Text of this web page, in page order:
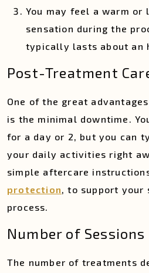
You may feel a warm or
sensation during the
typically lasts about an
Post-Treatment
One of the great
is the minimal downtime.
for a day or 2, but you can
your daily activities right
simple aftercare
protection, to support your
process.
Number of Sessions
The number of treatments